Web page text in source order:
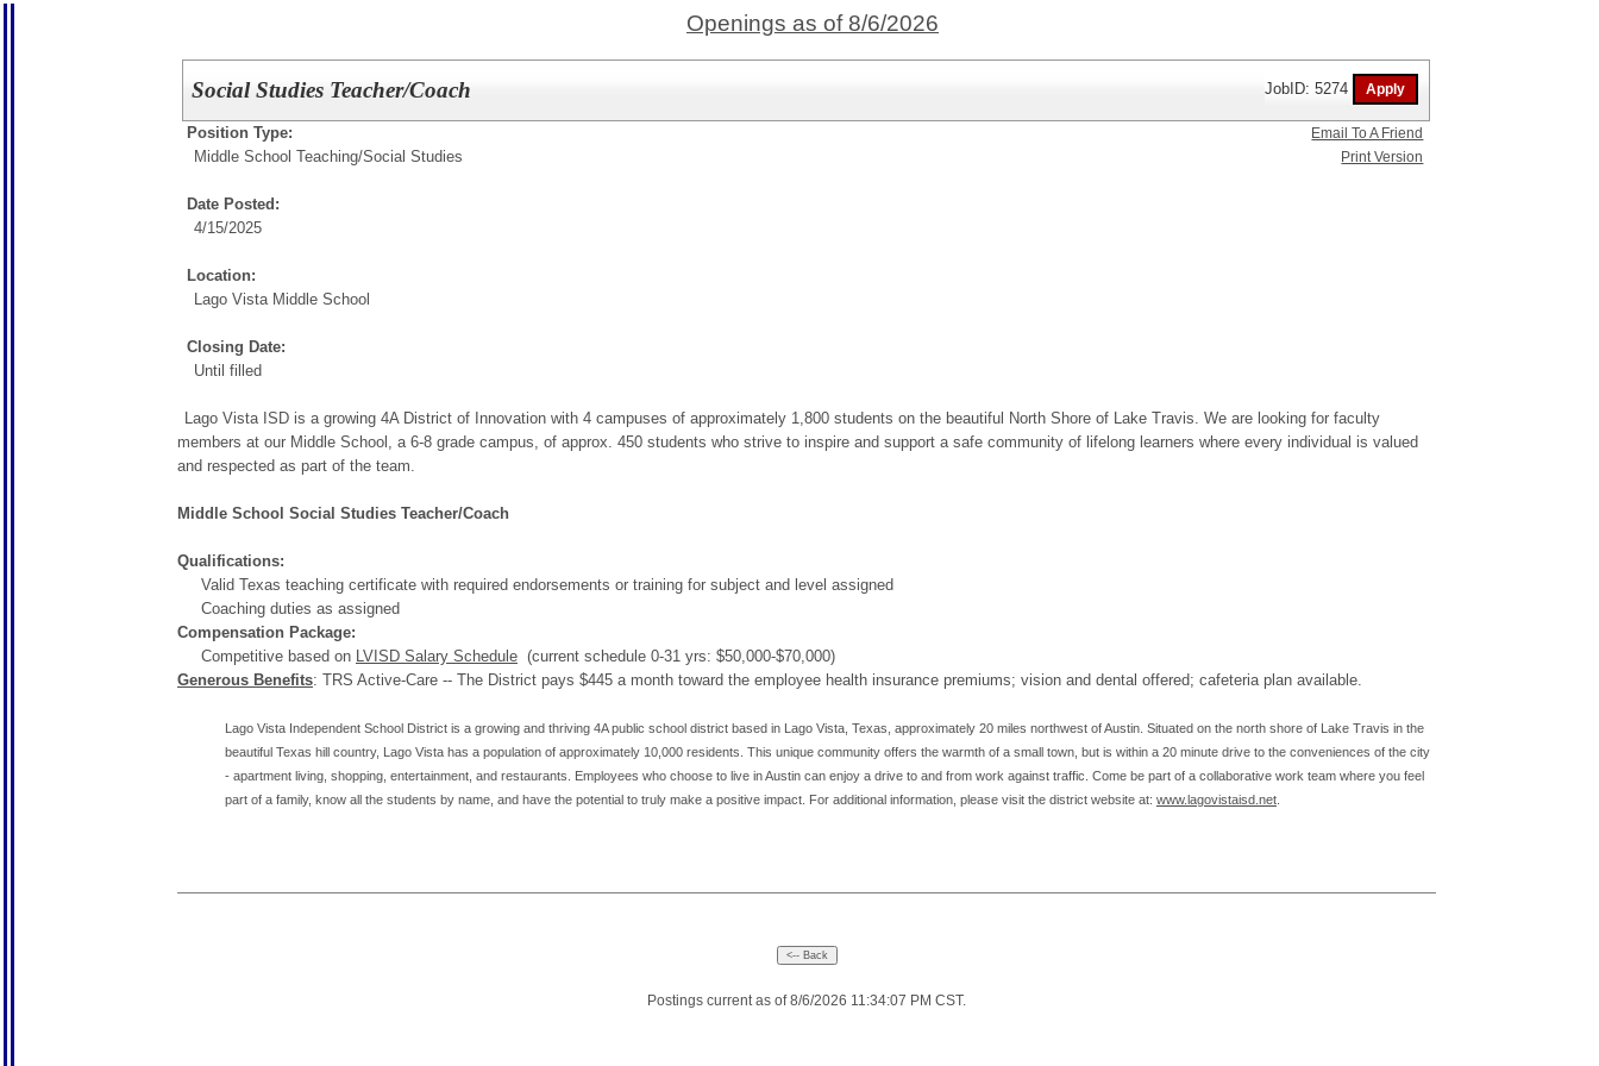
Openings as of 8/6/2026
Social Studies Teacher/Coach JobID: 5274
Position Type:
Middle School Teaching/Social Studies
Date Posted:
4/15/2025
Location:
Lago Vista Middle School
Closing Date:
Until filled
Lago Vista ISD is a growing 4A District of Innovation with 4 campuses of approximately 1,800 students on the beautiful North Shore of Lake Travis. We are looking for faculty
members at our Middle School, a 6-8 grade campus, of approx. 450 students who strive to inspire and support a safe community of lifelong learners where every individual is valued
and respected as part of the team.
Middle School Social Studies Teacher/Coach
Qualifications:
Valid Texas teaching certificate with required endorsements or training for subject and level assigned
Coaching duties as assigned
Compensation Package:
Competitive based on LVISD Salary Schedule (current schedule 0-31 yrs: $50,000-$70,000)
Generous Benefits: TRS Active-Care -- The District pays $445 a month toward the employee health insurance premiums; vision and dental offered; cafeteria plan available.
Lago Vista Independent School District is a growing and thriving 4A public school district based in Lago Vista, Texas, approximately 20 miles northwest of Austin. Situated on the north shore of Lake Travis in the
beautiful Texas hill country, Lago Vista has a population of approximately 10,000 residents. This unique community offers the warmth of a small town, but is within a 20 minute drive to the conveniences of the city
- apartment living, shopping, entertainment, and restaurants. Employees who choose to live in Austin can enjoy a drive to and from work against traffic. Come be part of a collaborative work team where you feel
part of a family, know all the students by name, and have the potential to truly make a positive impact. For additional information, please visit the district website at: www.lagovistaisd.net
Email To A Friend
Print Version
Postings current as of 8/6/2026 11:34:07 PM CST.